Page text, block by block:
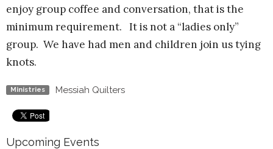
enjoy group coffee and conversation, that is the
minimum requirement. It is not a “ladies only”
group. We have had men and children join us tying
knots.
Ministries Messiah Quilters
Upcoming Events